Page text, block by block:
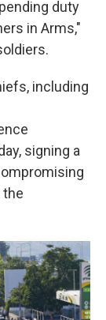
duty
in Arms,"
including
signing a
the